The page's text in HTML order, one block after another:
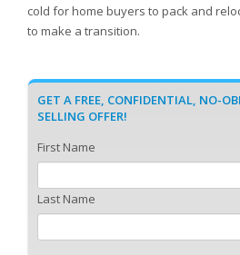
cold for home buyers to pack and
to make a transition.
GET A FREE, CONFIDENTIAL, NO-
SELLING OFFER!
First Name
Last Name